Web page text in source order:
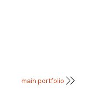
main portfolio